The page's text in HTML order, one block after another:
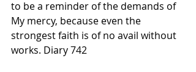
to be a reminder of the demands of
My mercy, because even the
strongest faith is of no avail without
works. Diary 742